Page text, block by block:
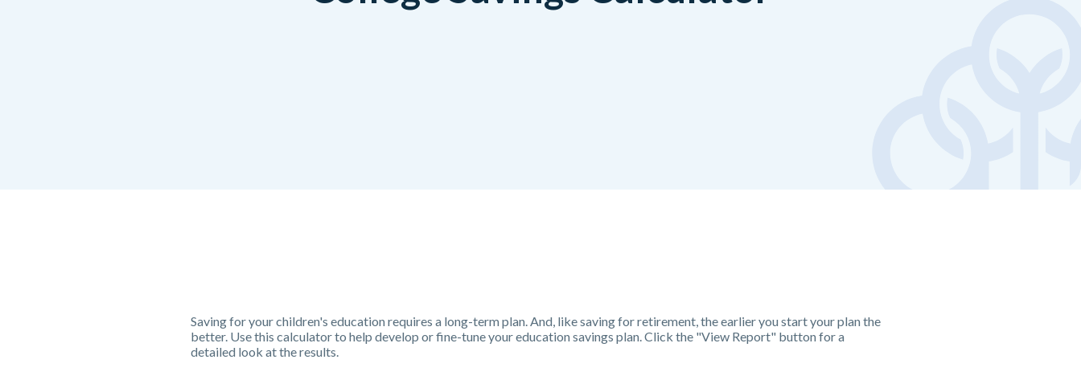
Saving for your children's education requires a long-term plan. And, like saving for retirement, the earlier you start your plan the
better. Use this calculator to help develop or fine-tune your education savings plan. Click the "View Report" button for a
detailed look at the results.